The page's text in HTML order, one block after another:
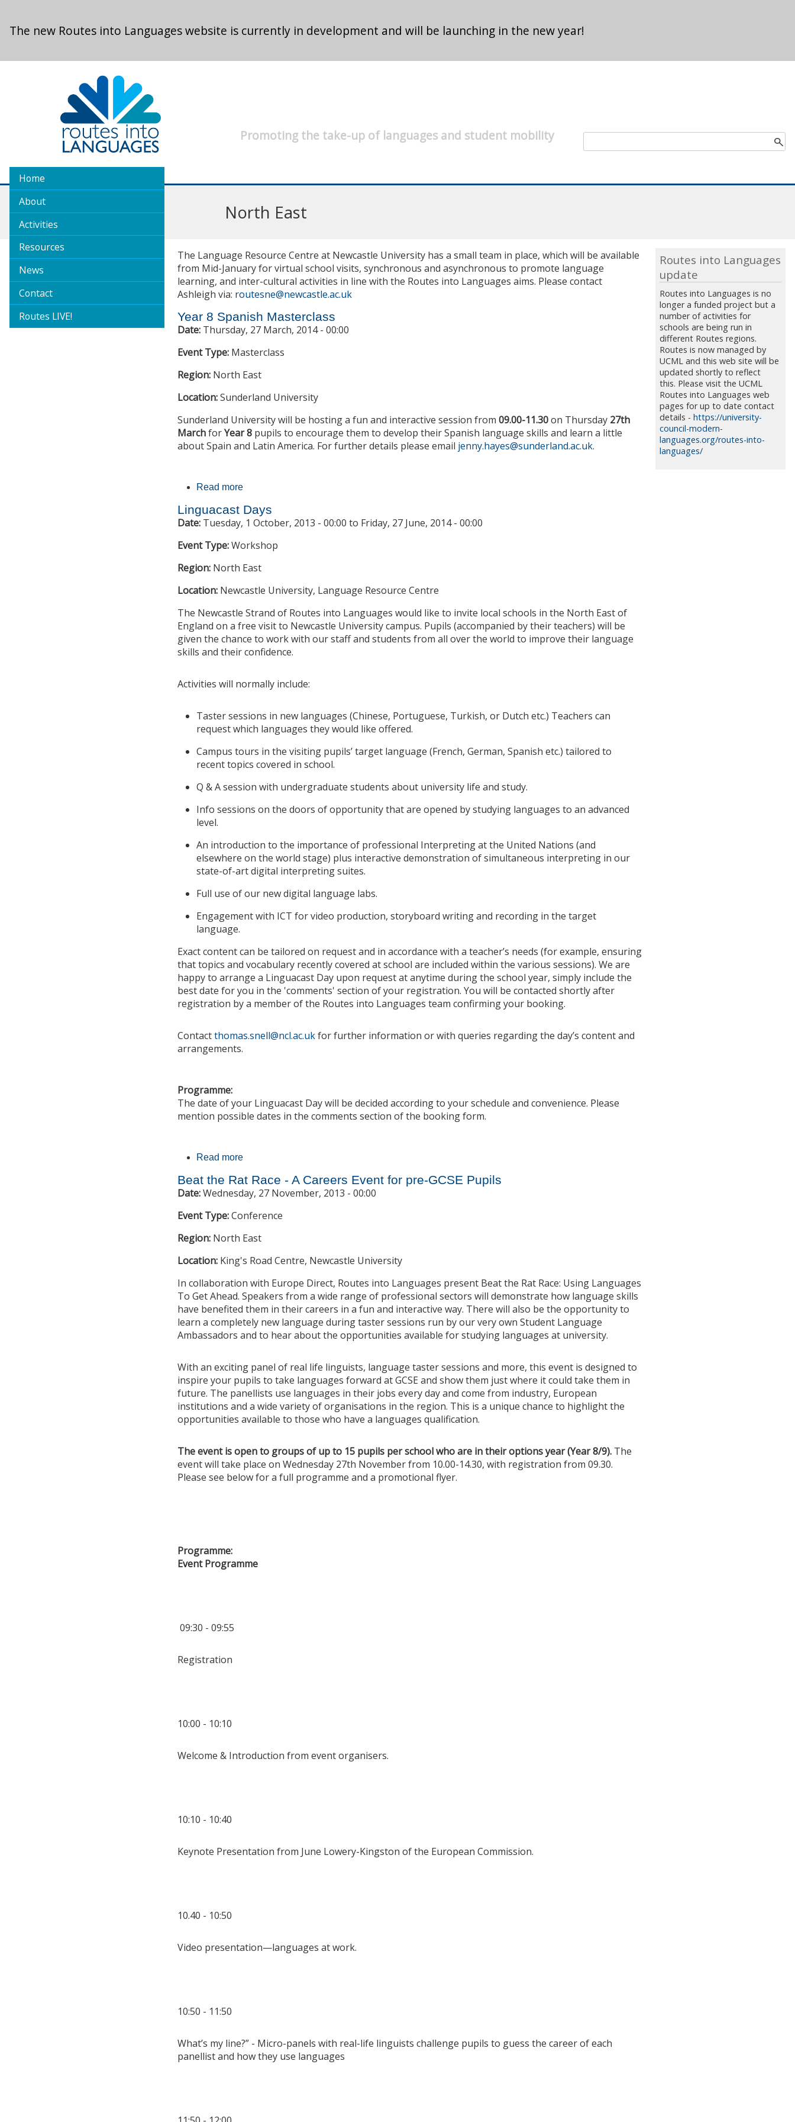
The new Routes into Languages website is currently in development and will be launching in the new year!
Promoting the take-up of languages and student mobility
North East
Home
About
Activities
Resources
News
Contact
Routes LIVE!
The Language Resource Centre at Newcastle University has a small team in place, which will be available
from Mid-January for virtual school visits, synchronous and asynchronous to promote language
learning, and inter-cultural activities in line with the Routes into Languages aims. Please contact
Ashleigh via: routesne@newcastle.ac.uk
Year 8 Spanish Masterclass
Date: Thursday, 27 March, 2014 - 00:00
Event Type: Masterclass
Region: North East
Location:Sunderland University
Sunderland University will be hosting a fun and interactive session from09.00-11.30on Thursday 27th
MarchforYear 8 pupils to encourage them to develop their Spanish language skills and learn a little
about Spain and Latin America. For further details please email jenny.hayes@sunderland.ac.uk.
Read more
Linguacast Days
Date: Tuesday, 1 October, 2013 - 00:00 to Friday, 27 June, 2014 - 00:00
Event Type:Workshop
Region: North East
Location: Newcastle University, Language Resource Centre
The Newcastle Strand of Routes into Languages would like to invite local schools in the North East of
England on a free visit to Newcastle University campus. Pupils (accompanied by their teachers) will be
given the chance to work with our staff and students from all over the world to improve their language
skills and their confidence.
Activities will normally include:
Taster sessions in new languages (Chinese, Portuguese, Turkish, or Dutch etc.) Teachers can
request which languages they would like offered.
Campus tours in the visiting pupils’ target language (French, German, Spanish etc.) tailored to
recent topics covered in school.
Q & A session with undergraduate students about university life and study.
Info sessions on the doors of opportunity that are opened by studying languages to an advanced
level.
An introduction to the importance of professional Interpreting at the United Nations (and
elsewhere on the world stage) plus interactive demonstration of simultaneous interpreting in our
state-of-art digital interpreting suites.
Full use of our new digital language labs.
Engagement with ICT for video production, storyboard writing and recording in the target
language.
Exact content can be tailored on request and in accordance with a teacher’s needs (for example, ensuring
that topics and vocabulary recently covered at school are included within the various sessions). We are
happy to arrange a Linguacast Day upon request at anytime during the school year, simply include the
best date for you in the 'comments' section of your registration. You will be contacted shortly after
registration by a member of the Routes into Languages team confirming your booking.
Contactthomas.snell@ncl.ac.ukfor further information or with queries regarding the day’s content and
arrangements.
Programme:
The date of your Linguacast Day will be decided according to your schedule and convenience. Please
mention possible dates in the comments section of the booking form.
Read more
Beat the Rat Race - A Careers Event for pre-GCSE Pupils
Date:Wednesday, 27 November, 2013 - 00:00
Event Type:Conference
Region: North East
Location: King's Road Centre, Newcastle University
In collaboration with Europe Direct, Routes into Languages present Beat the Rat Race: Using Languages
To Get Ahead. Speakers from a wide range of professional sectors will demonstrate how language skills
have benefited them in their careers in a fun and interactive way. There will also be the opportunity to
learn a completely new language during taster sessions run by our very own Student Language
Ambassadors and to hear about the opportunities available for studying languages at university.
With an exciting panel of real life linguists, language taster sessions and more, this event is designed to
inspire your pupils to take languages forward at GCSE and show them just where it could take them in
future. The panellists use languages in their jobs every day and come from industry, European
institutions and a wide variety of organisations in the region. This is a unique chance to highlight the
opportunities available to those who have a languages qualification.
The event is open to groups of up to 15 pupils per school who are in their options year (Year 8/9). The
event will take place on Wednesday 27th November from 10.00-14.30, with registration from 09.30.
Please see below for a full programme and a promotional flyer.
Programme:
Event Programme
09:30 - 09:55
Registration
10:00 - 10:10
Welcome & Introduction from event organisers.
10:10 - 10:40
Keynote Presentation from June Lowery-Kingston of the European Commission.
10.40 - 10:50
Video presentation—languages at work.
10:50 - 11:50
What’s my line?” - Micro-panels with real-life linguists challenge pupils to guess the career of each
panellist and how they use languages
Routes into Languages
update
Routes into Languages is no
longer a funded project but a
number of activities for
schools are being run in
different Routes regions.
Routes is now managed by
UCML and this web site will be
updated shortly to reflect
this. Please visit the UCML
Routes into Languages web
pages for up to date contact
details - https://university-
council-modern-
languages.org/routes-into-
languages/